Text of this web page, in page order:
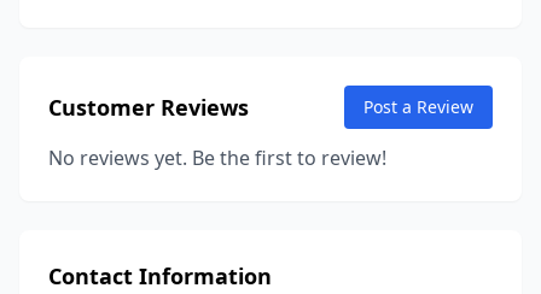
Customer Reviews Post a Review
No reviews yet. Be the first to review!
Contact Information